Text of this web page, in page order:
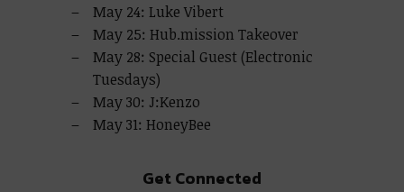
May 24: Luke Vibert
May 25: Hub.mission Takeover
May 28: Special Guest (Electronic
Tuesdays)
May 30: J:Kenzo
May 31: HoneyBee
Get Connected